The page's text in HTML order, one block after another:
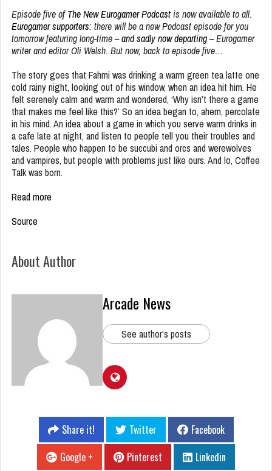
Episode five ofThe New Eurogamer Podcastis now available to all.
Eurogamer supporters: there will be a new Podcast episode for you
tomorrow featuring long-time –and sadly now departing– Eurogamer
writer and editor Oli Welsh. But now, back to episode five…
The story goes that Fahmi was drinking a warm green tea latte one
cold rainy night, looking out of his window, when an idea hit him. He
felt serenely calm and warm and wondered, ‘Why isn’t there a game
that makes me feel like this?’ So an idea began to, ahem, percolate
in his mind. An idea about a game in which you serve warm drinks in
a cafe late at night, and listen to people tell you their troubles and
tales. People who happen to be succubi and orcs and werewolves
and vampires, but people with problems just like ours. And lo, Coffee
Talk was born.
Read more
Source
About Author
Arcade News
See author's posts
Share it! Twitter
Facebook
Google +
Pinterest Linkedin